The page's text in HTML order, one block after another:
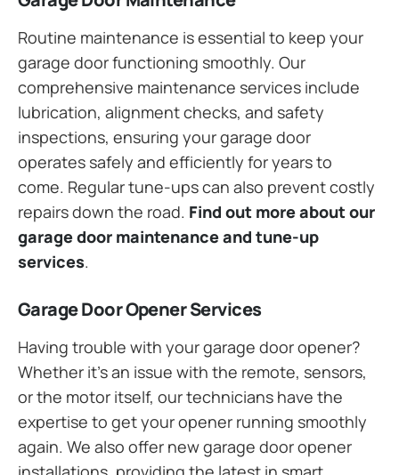
Routine maintenance is essential to keep your
garage door functioning smoothly. Our
comprehensive maintenance services include
lubrication, alignment checks, and safety
inspections, ensuring your garage door
operates safely and efficiently for years to
come. Regular tune-ups can also prevent costly
repairs down the road. Find out more about our
garage door maintenance and tune-up
services.
Garage Door Opener Services
Having trouble with your garage door opener?
Whether it’s an issue with the remote, sensors,
or the motor itself, our technicians have the
expertise to get your opener running smoothly
again. We also offer new garage door opener